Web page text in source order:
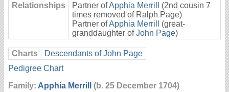
Relationships Partner ofApphia Merrill
(2nd cousin 7
times removed of Ralph Page)
Partner ofApphia Merrill
(great-
granddaughter ofJohn Page)
Charts
Descendants of John Page
Pedigree Chart
Family: Apphia Merrill
(b. 25 December 1704)